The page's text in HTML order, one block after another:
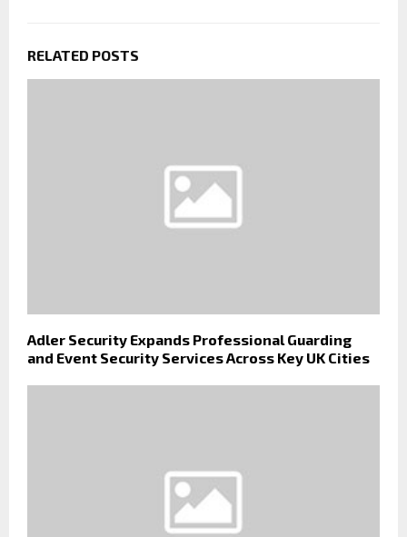
RELATED POSTS
Adler Security Expands Professional Guarding
and Event Security Services Across Key UK Cities